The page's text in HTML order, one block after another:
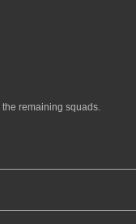
remaining squads.